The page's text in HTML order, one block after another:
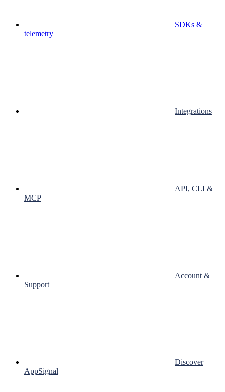
SDKs &
telemetry
Integrations
API, CLI &
MCP
Account &
Support
Discover
AppSignal